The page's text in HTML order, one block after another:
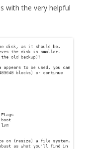
with the very helpful